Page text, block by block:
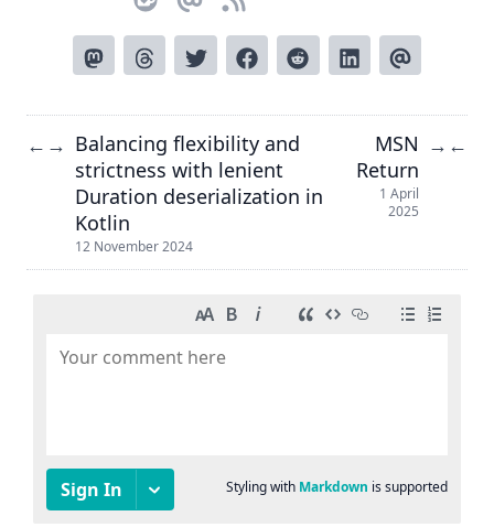
← → Balancing flexibility and
strictness with lenient
Duration deserialization in
Kotlin
12 November 2024
MSN
Return
1 April
2025
→ ←